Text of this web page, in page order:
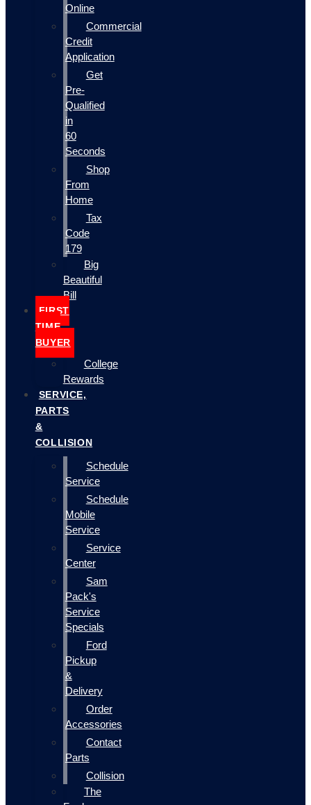
Online
Commercial
Credit
Application
Get
Pre-
Qualified
in
60
Seconds
Shop
From
Home
Tax
Code
179
Big
Beautiful
Bill
FIRST
TIME
BUYER
College
Rewards
SERVICE,
PARTS
&
COLLISION
Schedule
Service
Schedule
Mobile
Service
Service
Center
Sam
Pack's
Service
Specials
Ford
Pickup
&
Delivery
Order
Accessories
Contact
Parts
Collision
The